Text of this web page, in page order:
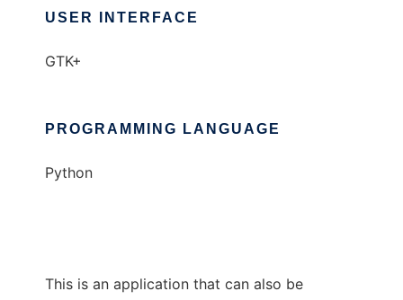
USER INTERFACE
GTK+
PROGRAMMING LANGUAGE
Python
This is an application that can also be